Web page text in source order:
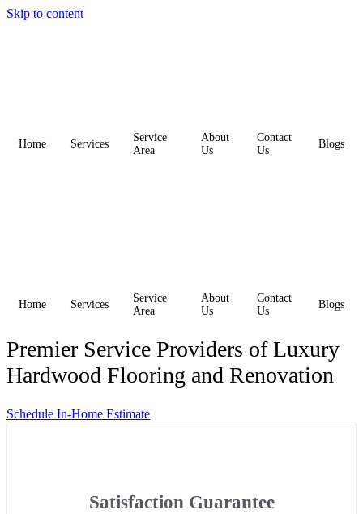
Skip to content
Home Services
Service
Area
About
Us
Contact
Us
Blogs
Home Services
Service
Area
About
Us
Contact
Us
Blogs
Premier Service Providers of Luxury
Hardwood Flooring and Renovation
Schedule In-Home Estimate
Satisfaction Guarantee